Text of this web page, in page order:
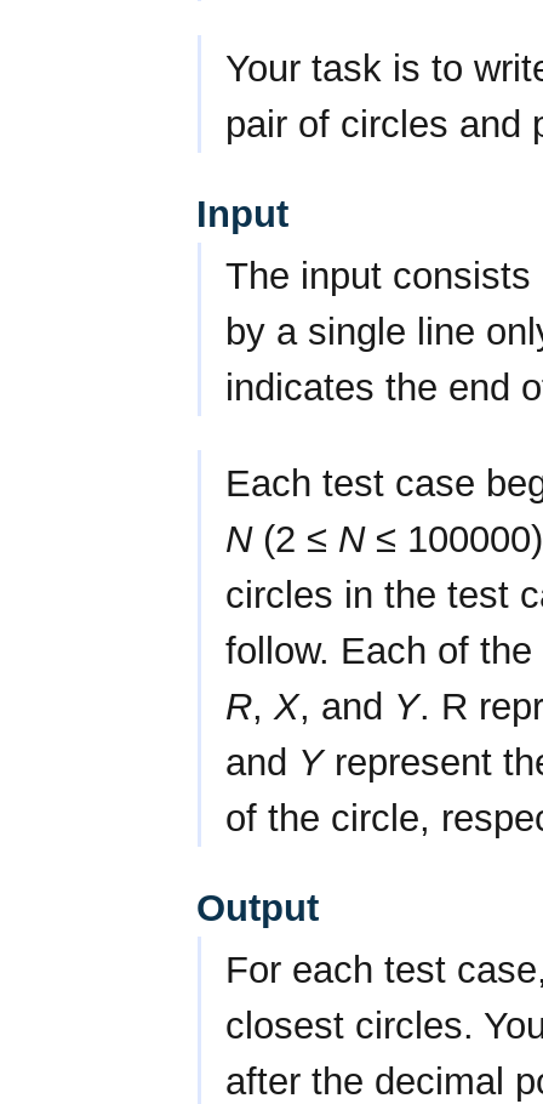
Your task is to
pair of circles and
Input
The input
by a single line
indicates the end
Each test case
N(2 ≤ N≤
circles in the test
follow. Each of the
R,X, and Y. R
and Yrepresent
of the circle,
Output
For each test
closest circles.
after the decimal